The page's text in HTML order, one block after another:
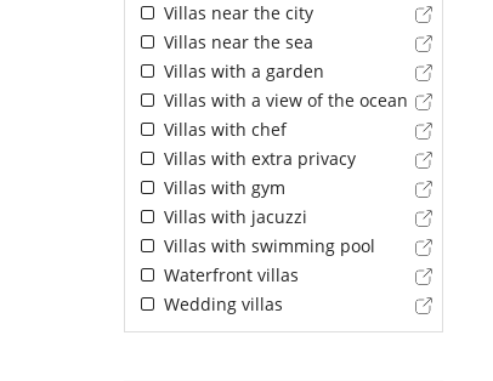
Villas near the city
Villas near the sea
Villas with a garden
Villas with a view of the ocean
Villas with chef
Villas with extra privacy
Villas with gym
Villas with jacuzzi
Villas with swimming pool
Waterfront villas
Wedding villas